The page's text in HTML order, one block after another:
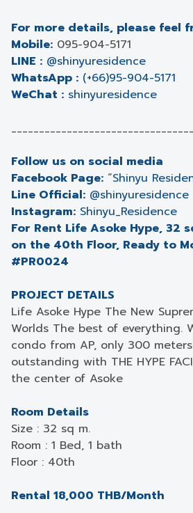
For more details, please feel
Mobile: 095-904-5171
LINE : @shinyuresidence
WhatsApp : (+66)95-904-5171
WeChat : shinyuresidence
Follow us on social media
Facebook Page: “Shinyu
Line Official: @shinyuresidence
Instagram: Shinyu_Residence
For Rent Life Asoke Hype, 32
on the 40th Floor, Ready to
#PR0024
PROJECT DETAILS
Life Asoke Hype The New
Worlds The best of everything.
condo from AP, only 300
outstanding with THE HYPE
the center of Asoke
Room Details
Size : 32 sq m.
Room : 1 Bed, 1 bath
Floor : 40th
Rental 18,000 THB/Month